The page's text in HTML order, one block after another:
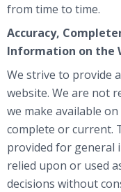
from time to time.
Accuracy,
Information on the
We strive to provide
website. We are not
we make available
complete or current.
provided for general
relied upon or used
decisions without